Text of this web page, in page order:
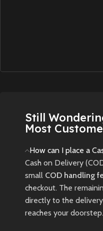
Still
Most
How can I place a
Cash on Delivery
small COD handling
checkout. The
directly to the
reaches your doorstep.